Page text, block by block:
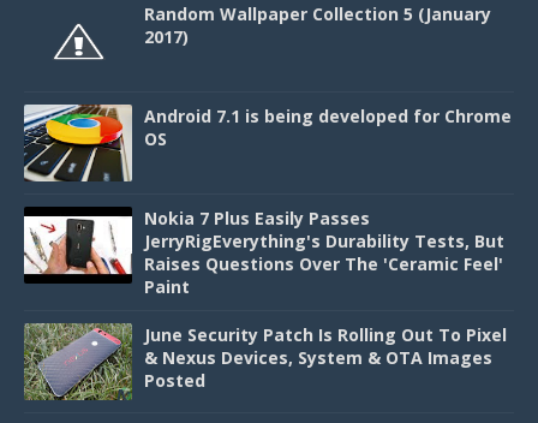
Random Wallpaper Collection 5 (January
2017)
Android 7.1 is being developed for Chrome
OS
Nokia 7 Plus Easily Passes
JerryRigEverything's Durability Tests, But
Raises Questions Over The 'Ceramic Feel'
Paint
June Security Patch Is Rolling Out To Pixel
& Nexus Devices, System & OTA Images
Posted